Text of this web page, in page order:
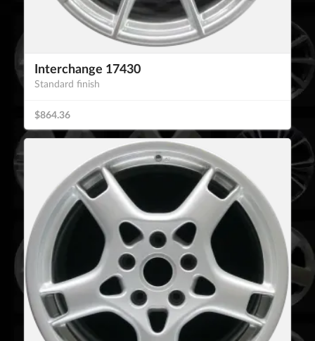
Interchange 17430
Standard finish
$864.36